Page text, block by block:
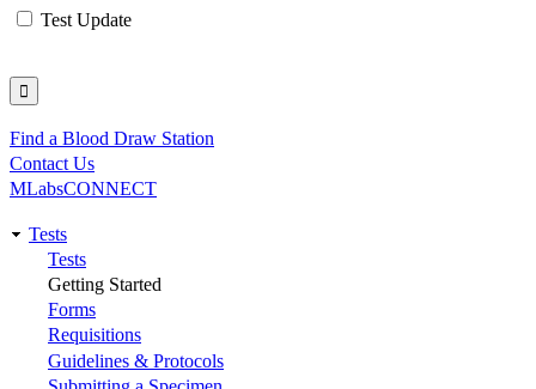
Test Update
Utility
Find a Blood Draw Station
Contact Us
MLabsCONNECT
Main
navigation
Tests
Tests
Getting Started
Forms
Requisitions
Guidelines & Protocols